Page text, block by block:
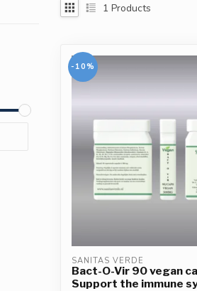
1 Products
-10%
SANITAS VERDE
Bact-O-Vir 90 vegan
Support the immune